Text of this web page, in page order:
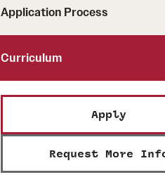
Application Process
Curriculum
Apply
Request More